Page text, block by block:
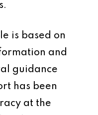
is based on
and
guidance
has been
at the